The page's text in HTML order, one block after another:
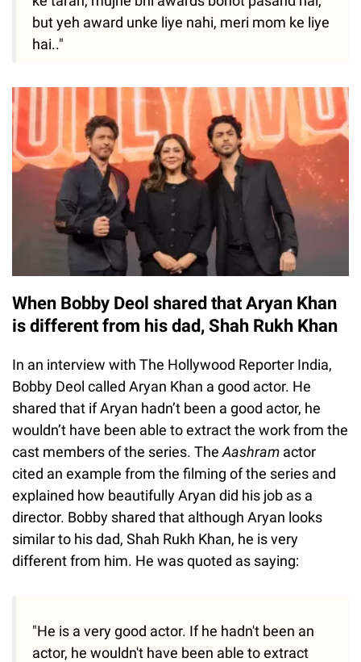
but yeh award unke liye nahi, meri mom ke liye
hai.."
When Bobby Deol shared that Aryan Khan
is different from his dad, Shah Rukh Khan
In an interview with The Hollywood Reporter India,
Bobby Deol called Aryan Khan a good actor. He
shared that if Aryan hadn’t been a good actor, he
wouldn’t have been able to extract the work from the
cast members of the series. The Aashram actor
cited an example from the filming of the series and
explained how beautifully Aryan did his job as a
director. Bobby shared that although Aryan looks
similar to his dad, Shah Rukh Khan, he is very
different from him. He was quoted as saying:
"He is a very good actor. If he hadn't been an
actor, he wouldn't have been able to extract